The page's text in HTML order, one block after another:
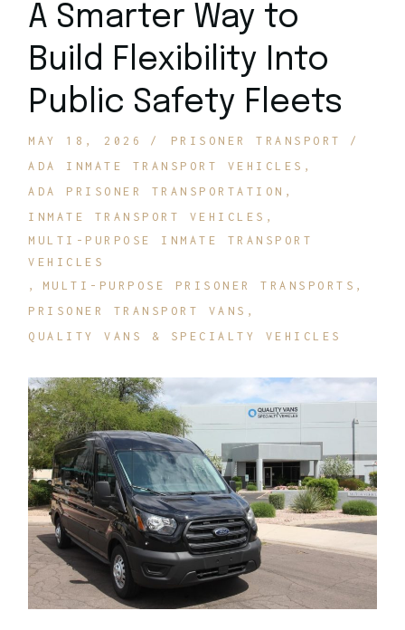
A Smarter Way to
Build Flexibility Into
Public Safety Fleets
MAY 18, 2026
PRISONER TRANSPORT
ADA INMATE TRANSPORT VEHICLES
ADA PRISONER TRANSPORTATION
INMATE TRANSPORT VEHICLES
MULTI-PURPOSE INMATE TRANSPORT
VEHICLES
MULTI-PURPOSE PRISONER TRANSPORTS
PRISONER TRANSPORT VANS
QUALITY VANS & SPECIALTY VEHICLES